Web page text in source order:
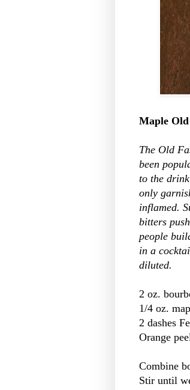
Maple Old
The Old
been
to the
only
inflamed.
bitters
people
in a
diluted.
2 oz.
1/4 oz.
2 dashes
Orange
Combine
Stir until